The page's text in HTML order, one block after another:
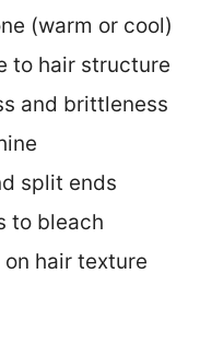
(warm or cool)
to hair structure
and brittleness
split ends
to bleach
hair texture